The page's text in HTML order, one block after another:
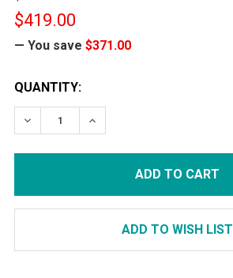
$419.00
— You save $371.00
CURRENT
STOCK:
QUANTITY:
DECREASE QUANTITY:INCREASE QUANTITY:
ADD TO WISH LIST